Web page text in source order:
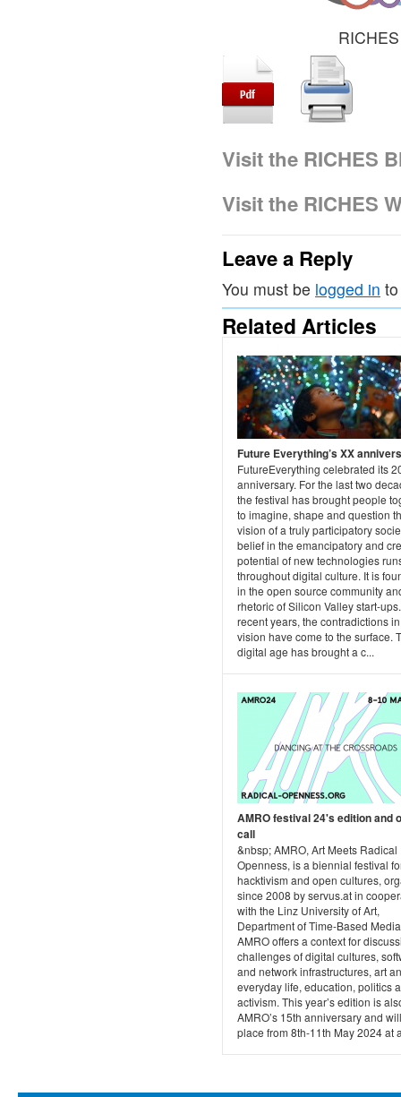
Visit the RICHES
Visit the RICHES
Leave a Reply
You must be logged in
Related Articles
Future Everything’s XX
FutureEverything celebrated its
anniversary. For the last two
the festival has brought people
to imagine, shape and question
vision of a truly participatory
belief in the emancipatory and
potential of new technologies
throughout digital culture. It is
in the open source community
rhetoric of Silicon Valley start-
recent years, the contradictions
vision have come to the surface.
digital age has brought a c...
AMRO festival 24's edition and
call
&nbsp; AMRO, Art Meets Radical
Openness, is a biennial festival
hacktivism and open cultures,
since 2008 by servus.at in
with the Linz University of Art,
Department of Time-Based
AMRO offers a context for
challenges of digital cultures,
and network infrastructures, art
everyday life, education, politics
activism. This year’s edition is
AMRO’s 15th anniversary and
place from 8th-11th May 2024 at